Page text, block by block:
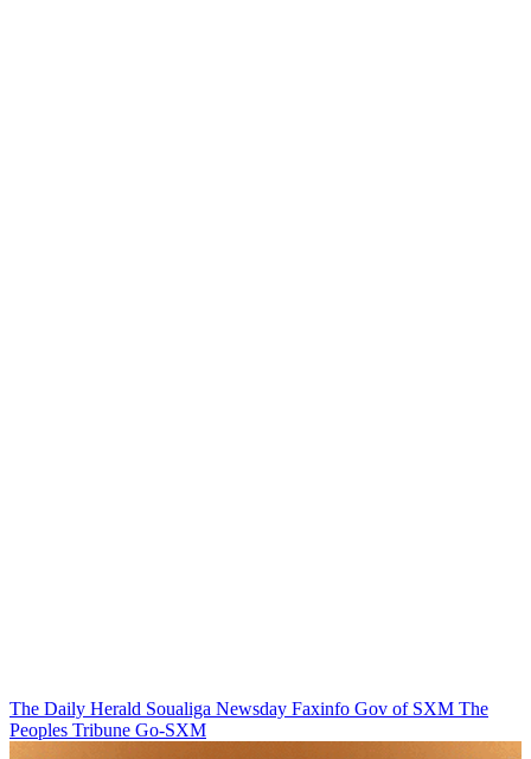
The Daily Herald Soualiga Newsday Faxinfo Gov of SXM The
Peoples Tribune Go-SXM